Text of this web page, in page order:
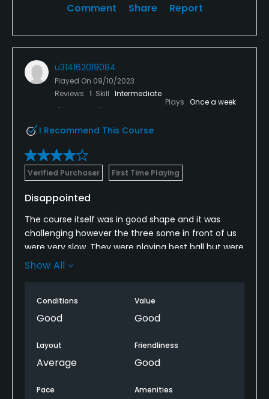
Comment Share Report
u314162019084
Played On 09/10/2023
Reviews 1 Skill Intermediate
Plays Once a week
I Recommend This Course
Verified Purchaser First Time Playing
Disappointed
The course itself was in good shape and it was
challenging however the three some in front of us
were very slow. They were playing best ball but were
so slow that at one time we just sat in the shade on
through and informed them they were slowing
down play.
Show All
Conditions
Good
Value
Good
Layout
Average
Friendliness
Good
Pace Amenities